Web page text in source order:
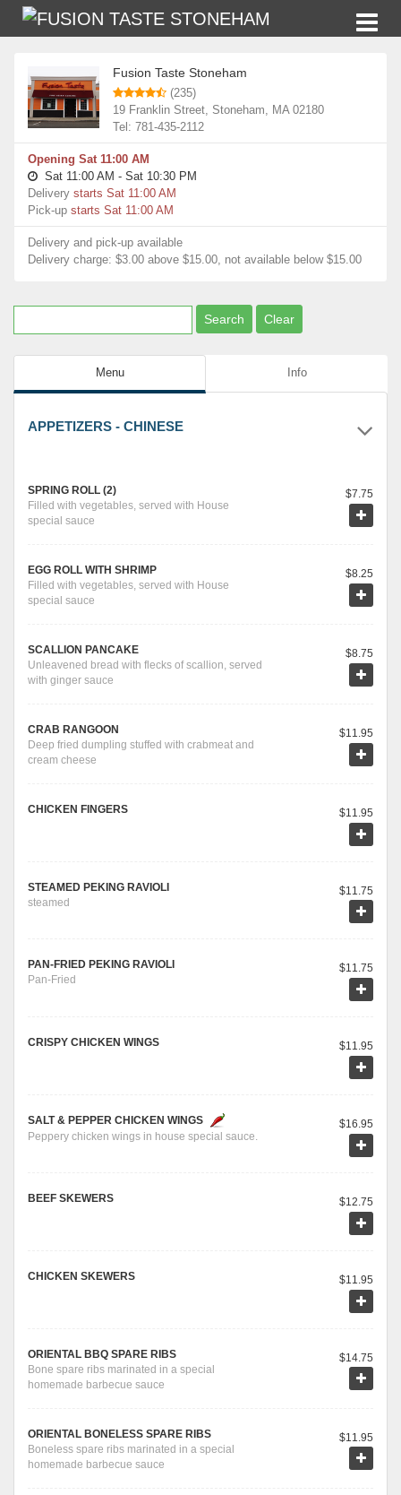
Fusion Taste Stoneham
(235)
19 Franklin Street, Stoneham, MA 02180
Tel: 781-435-2112
Opening Sat 11:00 AM
Sat 11:00 AM - Sat 10:30 PM
Delivery starts Sat 11:00 AM
Pick-up starts Sat 11:00 AM
Delivery and pick-up available
Delivery charge: $3.00 above $15.00, not available below $15.00
Menu Info
APPETIZERS - CHINESE
SPRING ROLL (2)
Filled with vegetables, served with House
special sauce
$7.75
EGG ROLL WITH SHRIMP
Filled with vegetables, served with House
special sauce
$8.25
SCALLION PANCAKE
Unleavened bread with flecks of scallion, served
with ginger sauce
$8.75
CRAB RANGOON
Deep fried dumpling stuffed with crabmeat and
cream cheese
$11.95
CHICKEN FINGERS $11.95
STEAMED PEKING RAVIOLI
steamed
$11.75
PAN-FRIED PEKING RAVIOLI
Pan-Fried
$11.75
CRISPY CHICKEN WINGS $11.95
SALT & PEPPER CHICKEN WINGS
Peppery chicken wings in house special sauce.
$16.95
BEEF SKEWERS $12.75
CHICKEN SKEWERS $11.95
ORIENTAL BBQ SPARE RIBS
Bone spare ribs marinated in a special
homemade barbecue sauce
$14.75
ORIENTAL BONELESS SPARE RIBS
Boneless spare ribs marinated in a special
homemade barbecue sauce
$11.95